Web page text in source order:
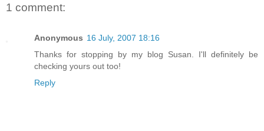
1 comment:
Anonymous 16 July, 2007 18:16
Thanks for stopping by my blog Susan. I'll definitely be
checking yours out too!
Reply